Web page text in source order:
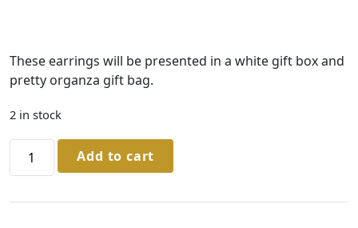
These earrings will be presented in a white gift box and
pretty organza gift bag.
2 in stock
Silver
Opal
Add to cart